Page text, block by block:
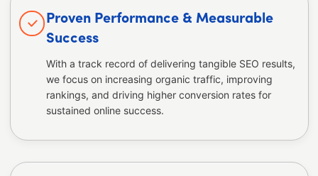
Proven Performance & Measurable
Success
With a track record of delivering tangible SEO results,
we focus on increasing organic traffic, improving
rankings, and driving higher conversion rates for
sustained online success.